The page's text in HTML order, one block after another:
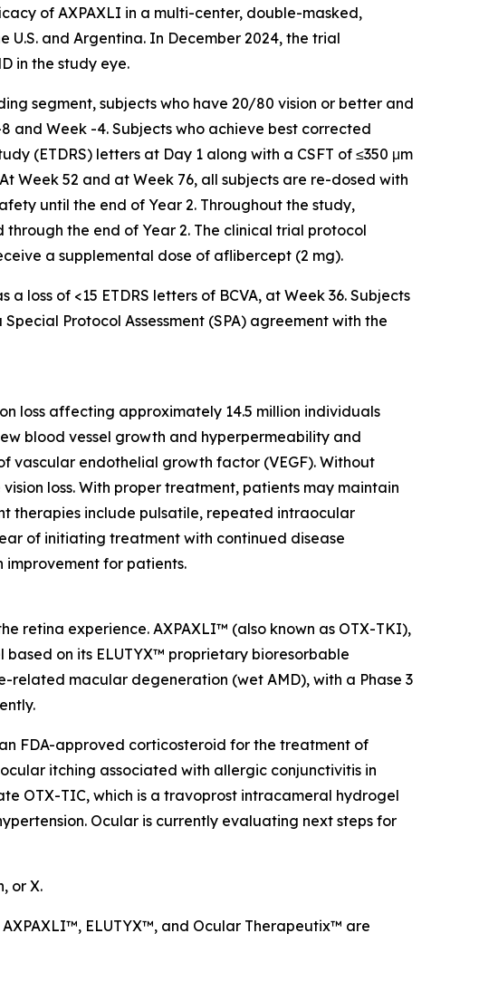
of AXPAXLI in a multi-center, double-masked,
and Argentina. In December 2024, the trial
in the study eye.
segment, subjects who have 20/80 vision or better and
and Week -4. Subjects who achieve best corrected
(ETDRS) letters at Day 1 along with a CSFT of ≤350 μm
Week 52 and at Week 76, all subjects are re-dosed with
until the end of Year 2. Throughout the study,
the end of Year 2. The clinical trial protocol
a supplemental dose of aflibercept (2 mg).
loss of <15 ETDRS letters of BCVA, at Week 36. Subjects
Protocol Assessment (SPA) agreement with the
loss affecting approximately 14.5 million individuals
blood vessel growth and hyperpermeability and
vascular endothelial growth factor (VEGF). Without
loss. With proper treatment, patients may maintain
therapies include pulsatile, repeated intraocular
of initiating treatment with continued disease
for patients.
retina experience. AXPAXLI™ (also known as OTX-TKI),
on its ELUTYX™ proprietary bioresorbable
related macular degeneration (wet AMD), with a Phase 3
FDA-approved corticosteroid for the treatment of
itching associated with allergic conjunctivitis in
OTX-TIC, which is a travoprost intracameral hydrogel
Ocular is currently evaluating next steps for
or X.
ELUTYX™, and Ocular Therapeutix™ are